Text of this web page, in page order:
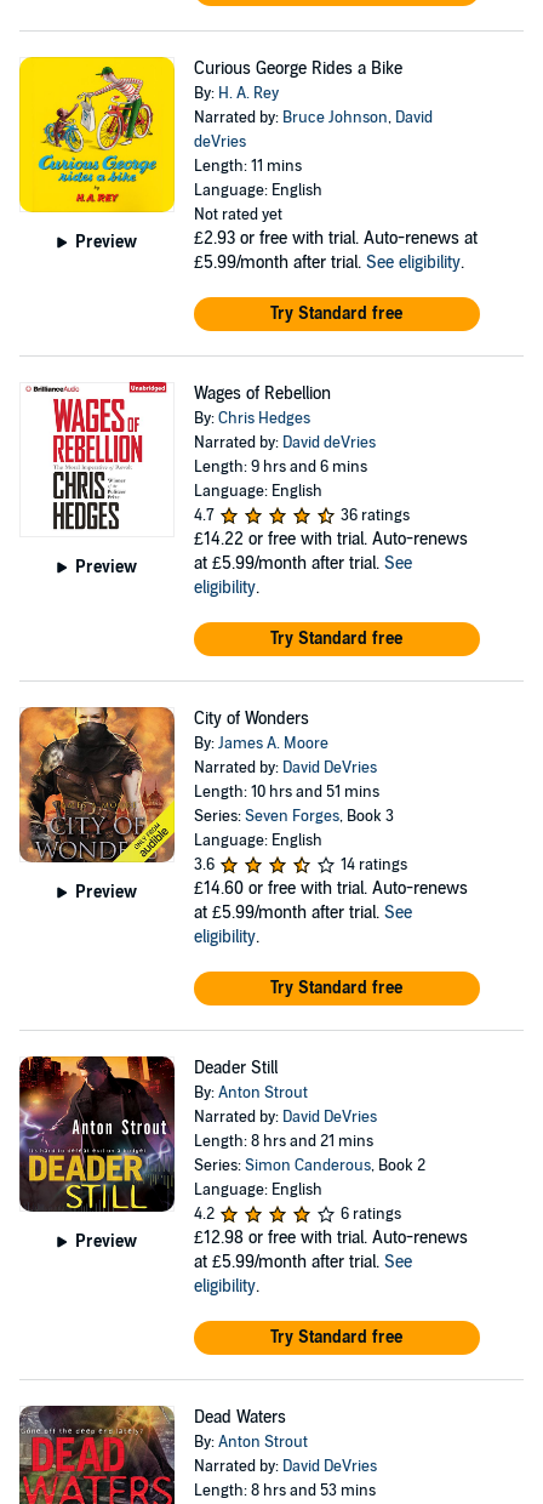
Preview
Curious George Rides a Bike
By: H. A. Rey
Narrated by: Bruce Johnson, David
deVries
Length: 11 mins
Language: English
Not rated yet
£2.93 or free with trial. Auto-renews at
£5.99/month after trial. See eligibility.
Try Standard free
Preview
Wages of Rebellion
By:Chris Hedges
Narrated by: David deVries
Length: 9 hrs and 6 mins
Language: English
4.7
36 ratings
£14.22 or free with trial. Auto-renews
at £5.99/month after trial. See
eligibility.
Try Standard free
Preview
City of Wonders
By:James A. Moore
Narrated by: David DeVries
Length: 10 hrs and 51 mins
Series:Seven Forges, Book 3
Language: English
3.6
14 ratings
£14.60 or free with trial. Auto-renews
at £5.99/month after trial. See
eligibility.
Try Standard free
Preview
Deader Still
By:Anton Strout
Narrated by: David DeVries
Length: 8 hrs and 21 mins
Series:Simon Canderous, Book 2
Language: English
4.2
6 ratings
£12.98 or free with trial. Auto-renews
at £5.99/month after trial. See
eligibility.
Try Standard free
Dead Waters
By:Anton Strout
Narrated by: David DeVries
Length: 8 hrs and 53 mins